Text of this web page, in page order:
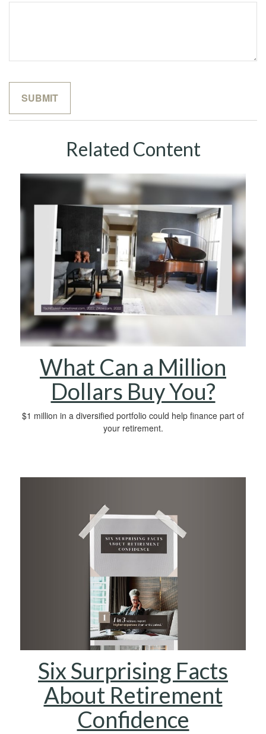
Related Content
What Can a Million
Dollars Buy You?
$1 million in a diversified portfolio could help finance part of
your retirement.
Six Surprising Facts
About Retirement
Confidence